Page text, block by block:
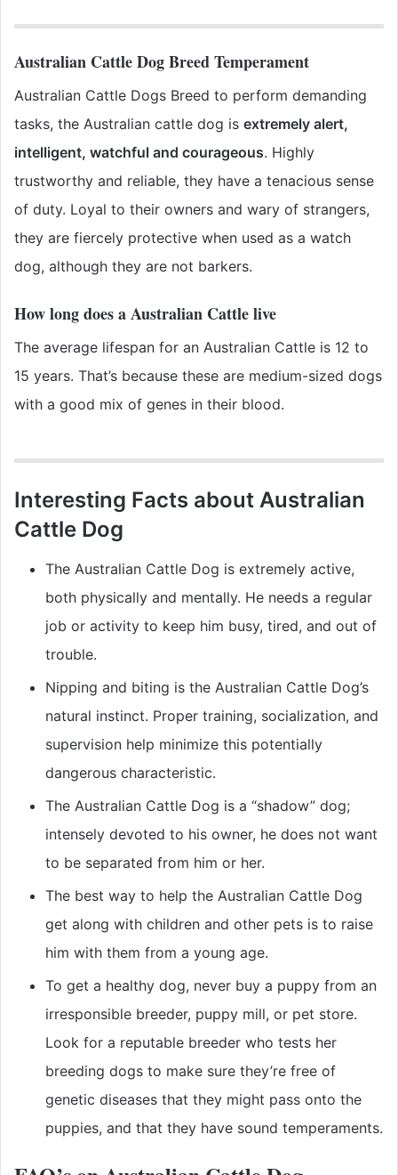
Australian Cattle Dog Breed Temperament
Australian Cattle Dogs Breed to perform demanding
tasks, the Australian cattle dog is extremely alert,
intelligent, watchful and courageous. Highly
trustworthy and reliable, they have a tenacious sense
of duty. Loyal to their owners and wary of strangers,
they are fiercely protective when used as a watch
dog, although they are not barkers.
How long does a Australian Cattle live
The average lifespan for an Australian Cattle is 12 to
15 years. That’s because these are medium-sized dogs
with a good mix of genes in their blood.
Interesting Facts about Australian
Cattle Dog
The Australian Cattle Dog is extremely active,
both physically and mentally. He needs a regular
job or activity to keep him busy, tired, and out of
trouble.
Nipping and biting is the Australian Cattle Dog’s
natural instinct. Proper training, socialization, and
supervision help minimize this potentially
dangerous characteristic.
The Australian Cattle Dog is a “shadow” dog;
intensely devoted to his owner, he does not want
to be separated from him or her.
The best way to help the Australian Cattle Dog
get along with children and other pets is to raise
him with them from a young age.
To get a healthy dog, never buy a puppy from an
irresponsible breeder, puppy mill, or pet store.
Look for a reputable breeder who tests her
breeding dogs to make sure they’re free of
genetic diseases that they might pass onto the
puppies, and that they have sound temperaments.